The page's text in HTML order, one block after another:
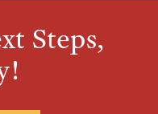
Steps,